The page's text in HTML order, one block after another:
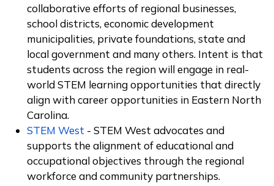
collaborative efforts of regional businesses,
school districts, economic development
municipalities, private foundations, state and
local government and many others. Intent is that
students across the region will engage in real-
world STEM learning opportunities that directly
align with career opportunities in Eastern North
Carolina.
STEM West - STEM West advocates and
supports the alignment of educational and
occupational objectives through the regional
workforce and community partnerships.